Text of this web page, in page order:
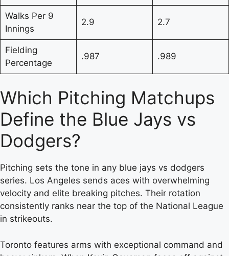
Walks Per 9
Innings
2.9 2.7
Fielding
Percentage
.987 .989
Which Pitching Matchups
Define the Blue Jays vs
Dodgers?
Pitching sets the tone in any blue jays vs dodgers
series. Los Angeles sends aces with overwhelming
velocity and elite breaking pitches. Their rotation
consistently ranks near the top of the National League
in strikeouts.
Toronto features arms with exceptional command and